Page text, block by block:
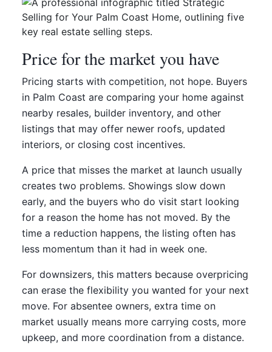
Price for the market you have
Pricing starts with competition, not hope. Buyers
in Palm Coast are comparing your home against
nearby resales, builder inventory, and other
listings that may offer newer roofs, updated
interiors, or closing cost incentives.
A price that misses the market at launch usually
creates two problems. Showings slow down
early, and the buyers who do visit start looking
for a reason the home has not moved. By the
time a reduction happens, the listing often has
less momentum than it had in week one.
For downsizers, this matters because overpricing
can erase the flexibility you wanted for your next
move. For absentee owners, extra time on
market usually means more carrying costs, more
upkeep, and more coordination from a distance.